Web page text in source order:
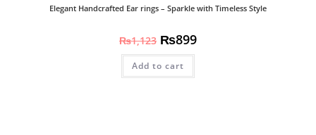
Elegant Handcrafted Ear rings – Sparkle with Timeless Style
₨1,123 ₨899
Add to cart